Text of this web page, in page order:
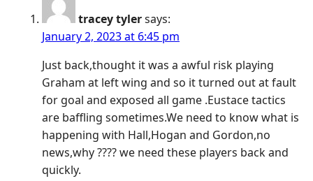
tracey tylersays:
January 2, 2023 at 6:45 pm
Just back,thought it was a awful risk playing
Graham at left wing and so it turned out at fault
for goal and exposed all game .Eustace tactics
are baffling sometimes.We need to know what is
happening with Hall,Hogan and Gordon,no
news,why ???? we need these players back and
quickly.